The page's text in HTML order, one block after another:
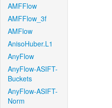
AMFFlow
AMFFlow_3f
AMFlow
AnisoHuber.L1
AnyFlow
AnyFlow-ASIFT-
Buckets
AnyFlow-ASIFT-
Norm